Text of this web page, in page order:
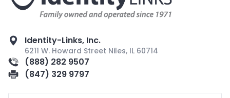
Identity-Links, Inc.
6211 W. Howard Street Niles, IL 60714
(888) 282 9507
(847) 329 9797